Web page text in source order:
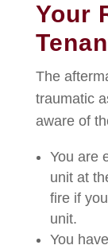
Your
The
traumatic
aware of
You are
unit at
fire if
unit.
You